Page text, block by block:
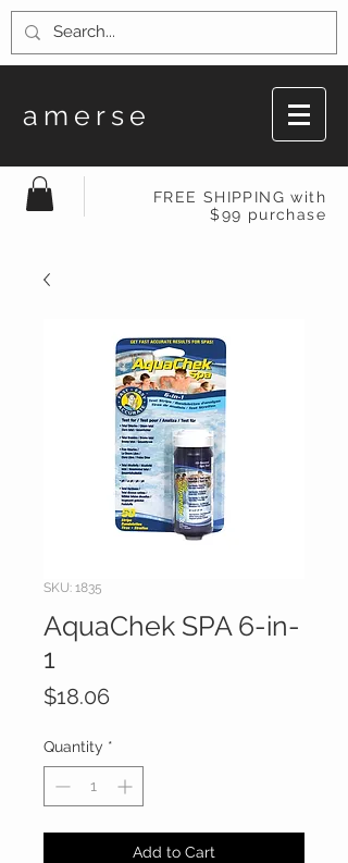
amerse
FREE SHIPPING with
$99 purchase
SKU: 1835
AquaChek SPA 6-in-
1
$18.06Price
Quantity *
Add to Cart